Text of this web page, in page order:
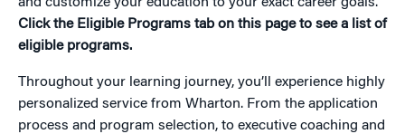
Click the Eligible Programs tab on this page to see a list of
eligible programs.
Throughout your learning journey, you’ll experience highly
personalized service from Wharton. From the application
process and program selection, to executive coaching and